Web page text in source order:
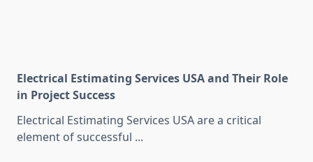
Electrical Estimating Services USA and Their Role
in Project Success
Electrical Estimating Services USA are a critical
element of successful ...